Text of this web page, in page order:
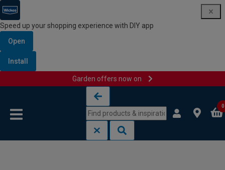
Speed up your shopping experience with DIY app
Open
Install
Garden offers now on
0